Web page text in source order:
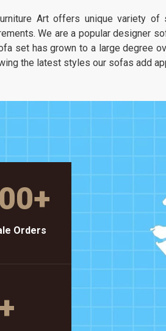
unique as your own taste
solid as a piece of heavy-
gear.
Art offers unique variety
We are a popular designer
set has grown to a large degree
the latest styles our sofas add
+
Orders